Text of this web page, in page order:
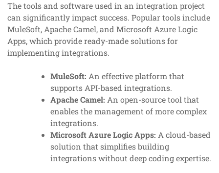
The tools and software used in an integration project
can significantly impact success. Popular tools include
MuleSoft, Apache Camel, and Microsoft Azure Logic
Apps, which provide ready-made solutions for
implementing integrations.
MuleSoft: An effective platform that
supports API-based integrations.
Apache Camel: An open-source tool that
enables the management of more complex
integrations.
Microsoft Azure Logic Apps: A cloud-based
solution that simplifies building
integrations without deep coding expertise.